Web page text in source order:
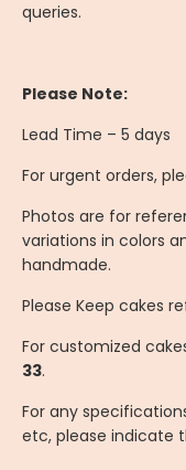
queries.
Please Note:
Lead Time – 5 days
For urgent orders,
Photos are for
variations in colors
handmade.
Please Keep cakes
For customized
33.
For any
etc, please indicate